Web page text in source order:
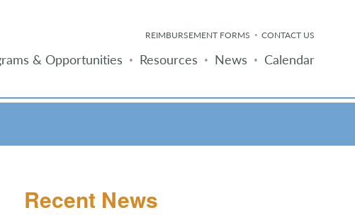
& Opportunities Resources News Calendar
REIMBURSEMENT FORMS CONTACT US
Recent News